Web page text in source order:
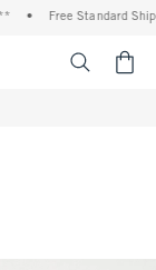
Free Standard